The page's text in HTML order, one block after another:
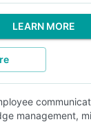
LEARN MORE
management,